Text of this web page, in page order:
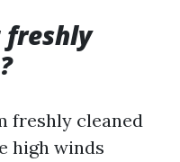
freshly cleaned
high winds